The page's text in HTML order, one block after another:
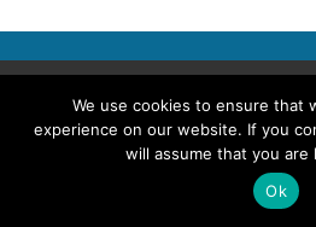
Copyright © 2026
TERMS OF USE ABOUT POLICE
We use cookies to ensure that
experience on our website. If you
will assume that you are
Ok